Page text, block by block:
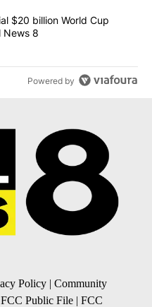
controversial $20 billion
$20 billion World Cup
News 8
Powered by
Policy | Community
Public File | FCC